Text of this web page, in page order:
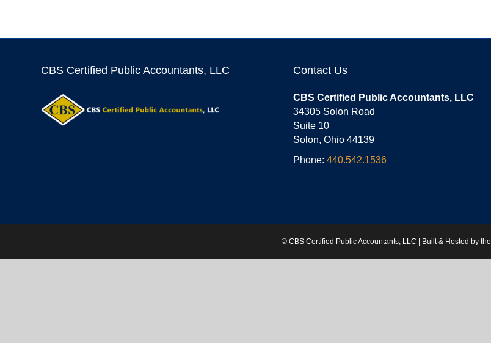
CBS Certified Public Accountants, LLC Contact Us
CBS Certified Public Accountants, LLC
34305 Solon Road
Suite 10
Solon, Ohio 44139
Phone:440.542.1536
© CBS Certified Public Accountants, LLC | Built & Hosted by the